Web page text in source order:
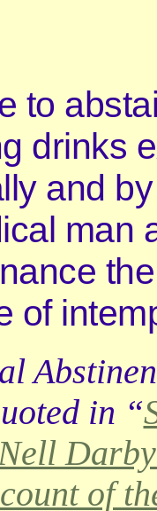
to
drinks
and
man
of
in “
of